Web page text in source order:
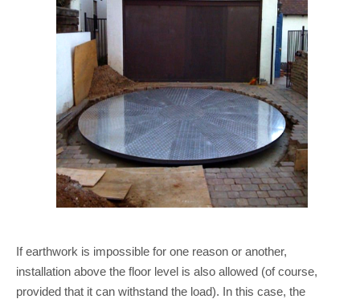
If earthwork is impossible for one reason or another,
installation above the floor level is also allowed (of course,
provided that it can withstand the load). In this case, the